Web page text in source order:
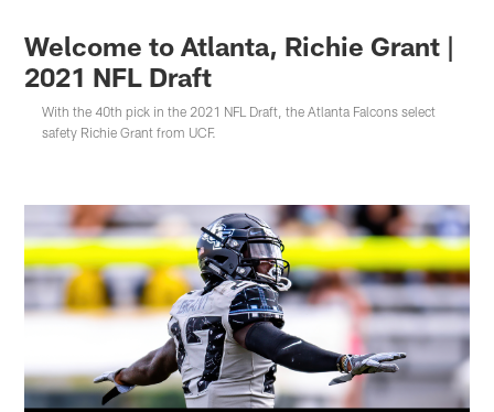
Welcome to Atlanta, Richie Grant |
2021 NFL Draft
With the 40th pick in the 2021 NFL Draft, the Atlanta Falcons select
safety Richie Grant from UCF.